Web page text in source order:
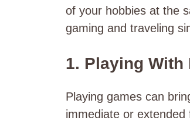
of your hobbies at the
gaming and traveling
1. Playing With
Playing games can
immediate or